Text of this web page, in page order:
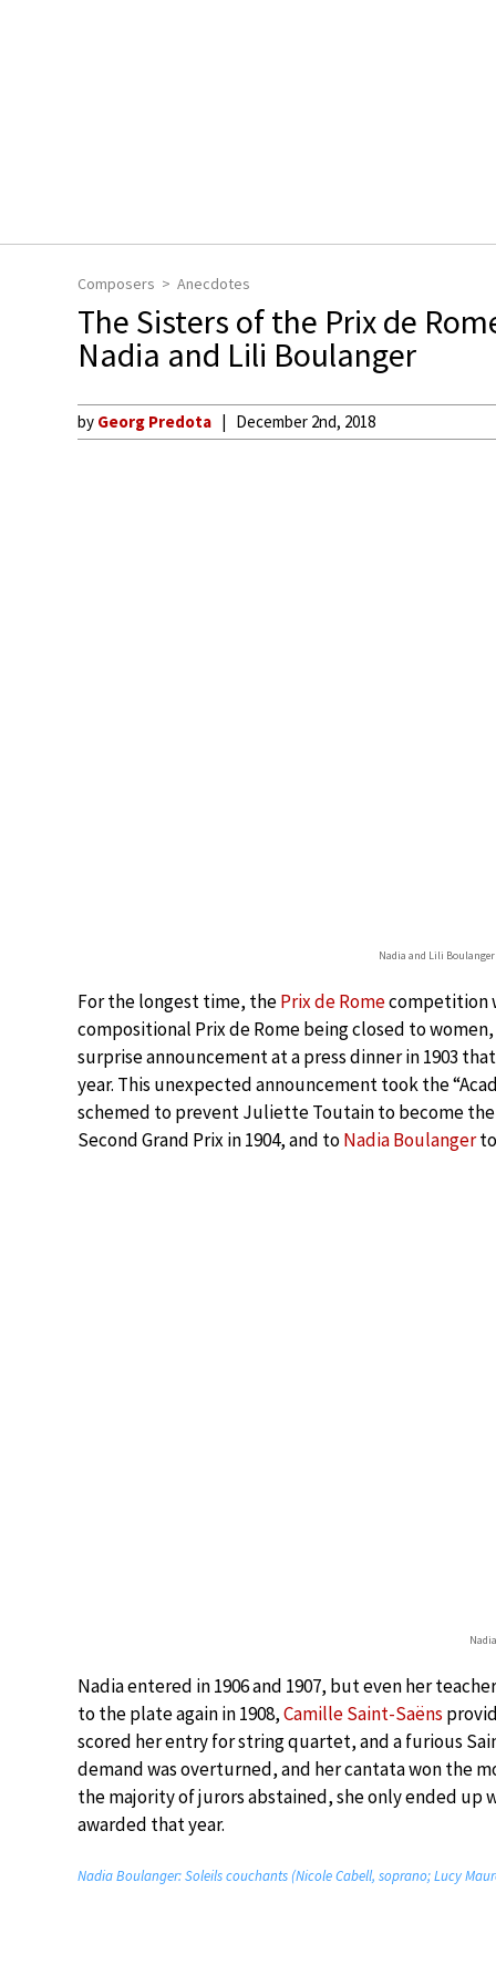
Composers Anecdotes
The Sisters of the Prix de
Nadia and Lili Boulanger
by Georg Predota December 2nd, 2018
Nadia and Lili
For the longest time, thePrix de Romecompetition
compositional Prix de Rome being closed to
surprise announcement at a press dinner in 1903
year. This unexpected announcement took the
schemed to prevent Juliette Toutain to become
Second Grand Prix in 1904, and toNadia Boulangerto
Nadia entered in 1906 and 1907, but even her
to the plate again in 1908,Camille Saint-Saëns
scored her entry for string quartet, and a furious
demand was overturned, and her cantata won the
the majority of jurors abstained, she only ended up
awarded that year.
Nadia Boulanger: Soleils couchants (Nicole Cabell, soprano; Lucy